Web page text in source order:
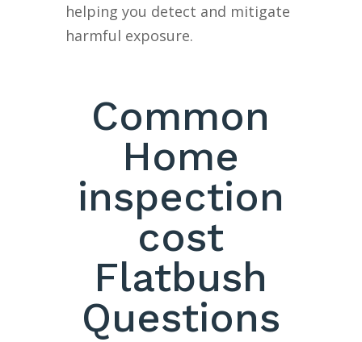
helping you detect and mitigate
harmful exposure.
Common
Home
inspection
cost
Flatbush
Questions